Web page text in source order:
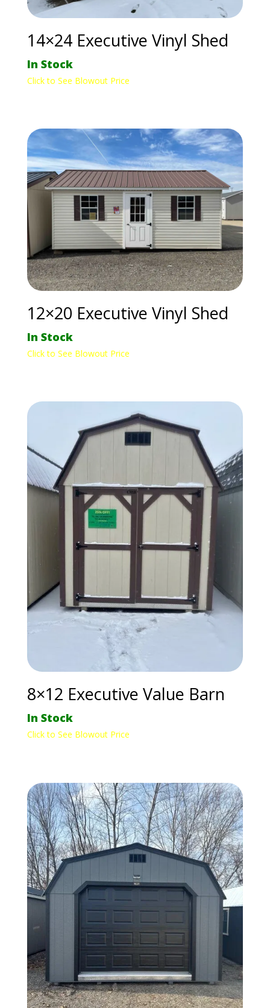
14×24 Executive Vinyl Shed
In Stock
Click to See Blowout Price
12×20 Executive Vinyl Shed
In Stock
Click to See Blowout Price
8×12 Executive Value Barn
In Stock
Click to See Blowout Price